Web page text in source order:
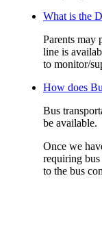
What is the
Parents may
line is
to monitor/
How does
Bus
be available.
Once we
requiring
to the bus